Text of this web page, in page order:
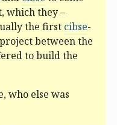
which they –
the first cibse-
between the
to build the
who else was